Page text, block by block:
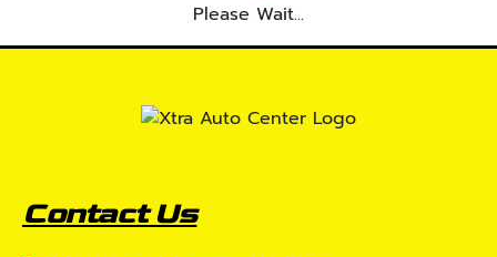
Please Wait...
Contact Us